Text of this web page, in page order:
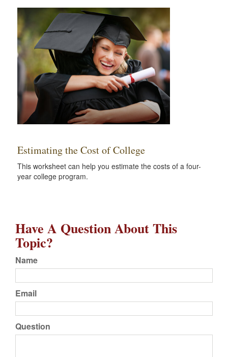
Estimating the Cost of College
This worksheet can help you estimate the costs of a four-
year college program.
Have A Question About This
Topic?
Name
Email
Question